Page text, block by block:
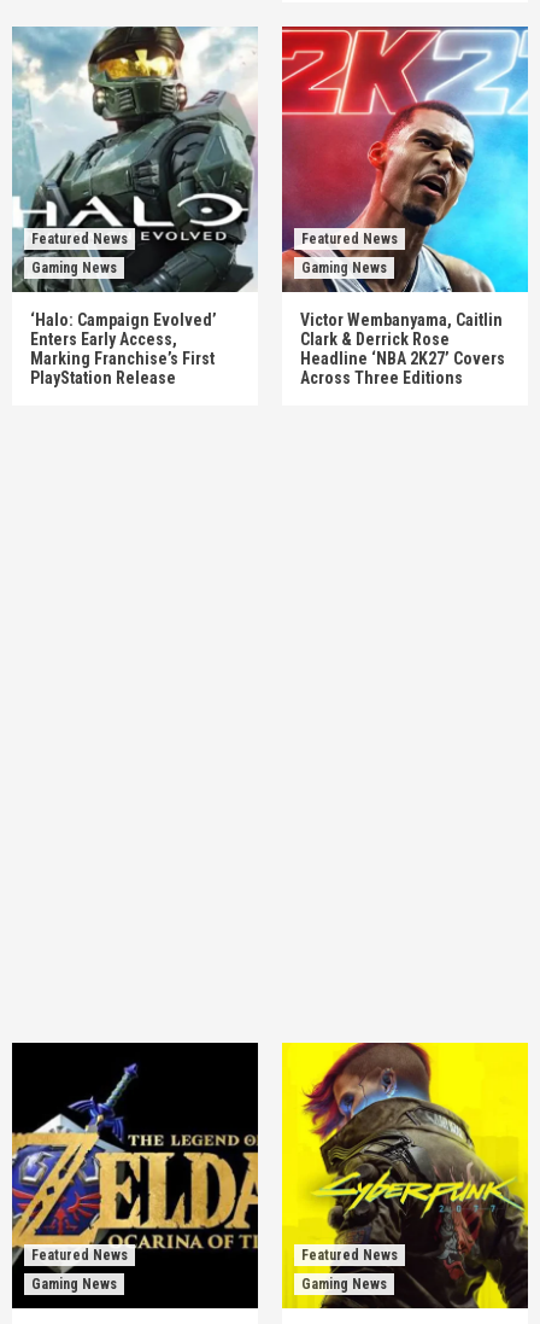
Featured News
Gaming News
‘Halo: Campaign Evolved’
Enters Early Access,
Marking Franchise’s First
PlayStation Release
Featured News
Gaming News
Victor Wembanyama, Caitlin
Clark & Derrick Rose
Headline ‘NBA 2K27’ Covers
Across Three Editions
Featured News
Gaming News
Featured News
Gaming News